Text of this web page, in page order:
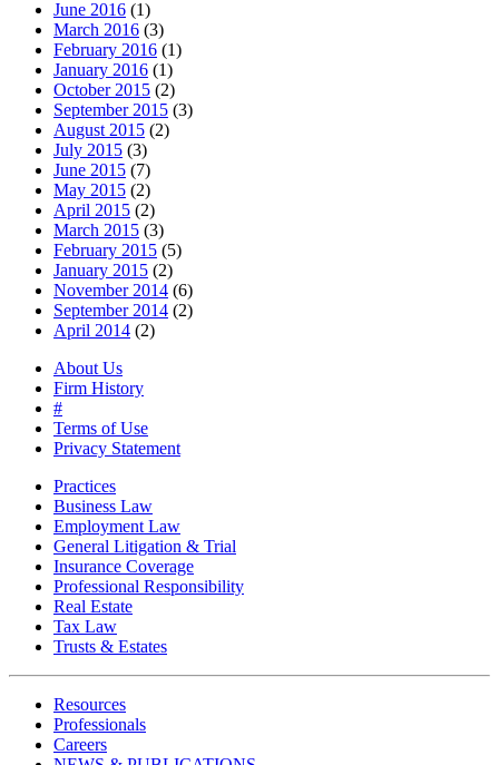
June 2016 (1)
March 2016 (3)
February 2016 (1)
January 2016 (1)
October 2015 (2)
September 2015 (3)
August 2015 (2)
July 2015 (3)
June 2015 (7)
May 2015 (2)
April 2015 (2)
March 2015 (3)
February 2015 (5)
January 2015 (2)
November 2014 (6)
September 2014 (2)
April 2014 (2)
About Us
Firm History
#
Terms of Use
Privacy Statement
Practices
Business Law
Employment Law
General Litigation & Trial
Insurance Coverage
Professional Responsibility
Real Estate
Tax Law
Trusts & Estates
Resources
Professionals
Careers